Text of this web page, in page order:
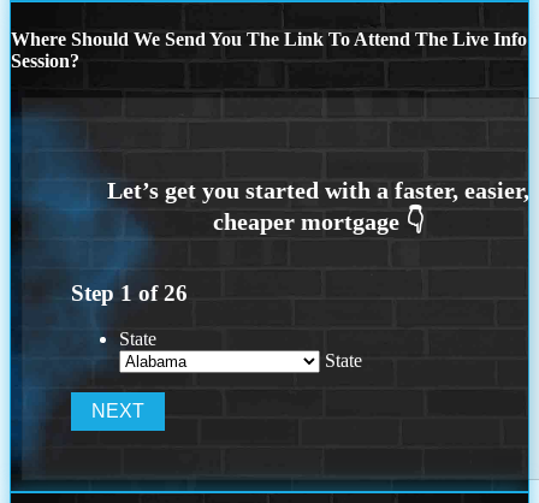
Where Should We Send You The Link To Attend The Live Info
Session?
Step 1 of26
State
State